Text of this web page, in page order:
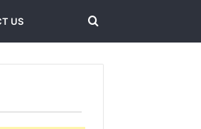
US Search
for